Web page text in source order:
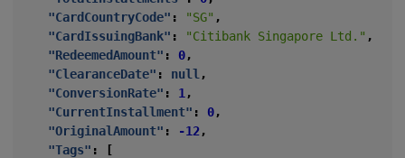
"CardCountryCode" : "SG" ,
"CardIssuingBank" : "Citibank Singapore Ltd." ,
"RedeemedAmount" : 0,
"ClearanceDate" : null ,
"ConversionRate" : 1 ,
"CurrentInstallment" : 0,
"OriginalAmount" : -12 ,
"Tags" :
[